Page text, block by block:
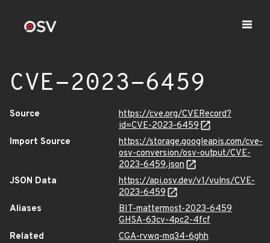
CVE-2023-6459
Source
https://cve.org/CVERecord?
id=CVE-2023-6459
Import Source
https://storage.googleapis.com/cve-
osv-conversion/osv-output/CVE-
2023-6459.json
JSON Data
https://api.osv.dev/v1/vulns/CVE-
2023-6459
Aliases
BIT-mattermost-2023-6459
GHSA-63cv-4pc2-4fcf
Related
CGA-rvwq-mq34-6ghh